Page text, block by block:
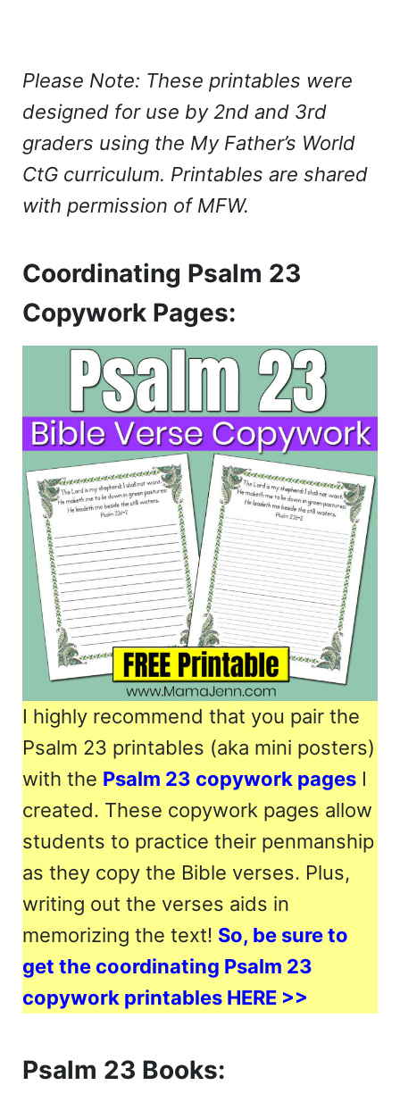
Please Note: These printables were
designed for use by 2nd and 3rd
graders using the My Father’s World
CtG curriculum. Printables are shared
with permission of MFW.
Coordinating Psalm 23
Copywork Pages:
I highly recommend that you pair the
Psalm 23 printables (aka mini posters)
with the Psalm 23 copywork pagesI
created. These copywork pages allow
students to practice their penmanship
as they copy the Bible verses. Plus,
writing out the verses aids in
memorizing the text! So, be sure to
get the coordinating Psalm 23
copywork printables HERE >>
Psalm 23 Books: